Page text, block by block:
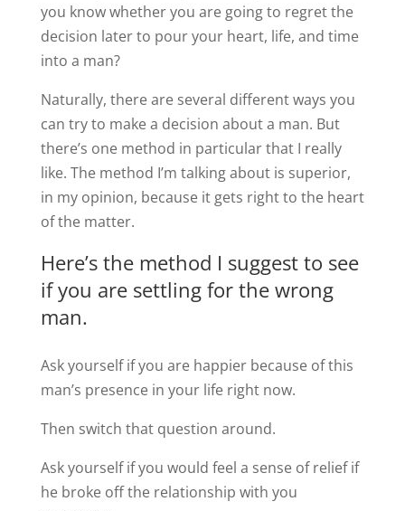
you know whether you are going to regret the
decision later to pour your heart, life, and time
into a man?
Naturally, there are several different ways you
can try to make a decision about a man. But
there’s one method in particular that I really
like. The method I’m talking about is superior,
in my opinion, because it gets right to the heart
of the matter.
Here’s the method I suggest to see
if you are settling for the wrong
man.
Ask yourself if you are happier because of this
man’s presence in your life right now.
Then switch that question around.
Ask yourself if you would feel a sense of relief if
he broke off the relationship with you